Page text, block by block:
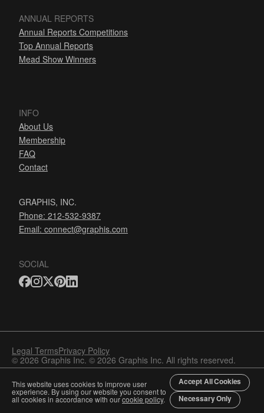
ANNUAL REPORTS
Annual Reports Competitions
Top Annual Reports
Mead Show Winners
INFO
About Us
Membership
FAQ
Contact
GRAPHIS, INC.
Phone: 212-532-9387
Email: connect@graphis.com
SOCIAL
Legal TermsPrivacy Policy
© 2026 Graphis Inc. © 2026 Graphis Inc. All rights reserved.
This website uses cookies to improve user
experience. By using our website you consent to
all cookies in accordance with ourcookie policy.
Accept All Cookies
Necessary Only